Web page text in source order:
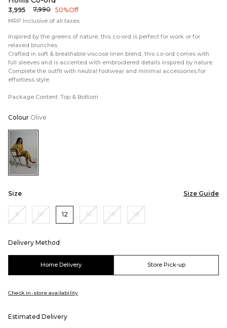
₹3,995 ₹7,990 50% Off
MRP Inclusive of all taxes
Inspired by the greens of nature, this co-ord is perfect for work or for
relaxed brunches.
Crafted in soft & breathable viscose linen blend, this co-ord comes with
full sleeves and is accented with embroidered details inspired by nature.
Complete the outfit with neutral footwear and minimal accessories for
effortless style.
Package Content: Top & Bottom
Colour Olive
Color:Olive
Size Size Guide
8 10 12 14 16 18
Delivery Method
Home Delivery Store Pick-up
Check in-store availability
Estimated Delivery